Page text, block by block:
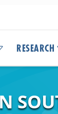
RESEARCH